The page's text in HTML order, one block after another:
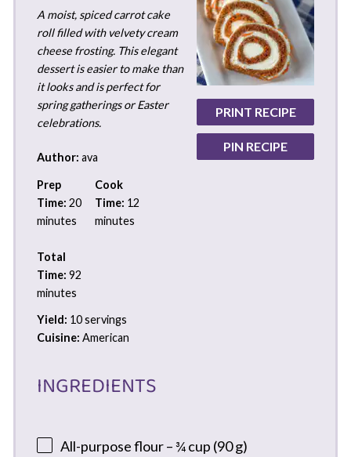
PRINT RECIPE
PIN RECIPE
A moist, spiced carrot cake
roll filled with velvety cream
cheese frosting. This elegant
dessert is easier to make than
it looks and is perfect for
spring gatherings or Easter
celebrations.
Author: ava
Prep
Time: 20
minutes
Cook
Time: 12
minutes
Total
Time: 92
minutes
Yield: 10 servings
Cuisine: American
INGREDIENTS
All-purpose flour – ¾ cup (90 g)